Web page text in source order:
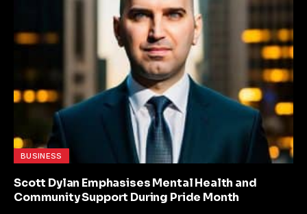
BUSINESS
Scott Dylan Emphasises Mental Health and
Community Support During Pride Month